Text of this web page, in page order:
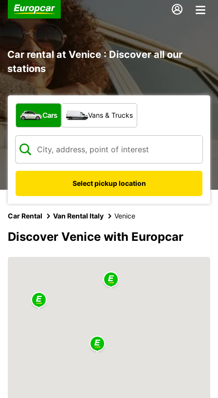
Car rental at Venice : Discover all our
stations
What type of vehicle?
Cars Vans & Trucks
Select pickup location
Car Rental Van Rental Italy Venice
Discover Venice with Europcar